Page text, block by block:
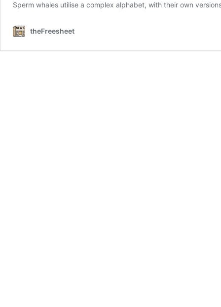
Sperm whales utilise a complex alphabet, with their own
theFreesheet